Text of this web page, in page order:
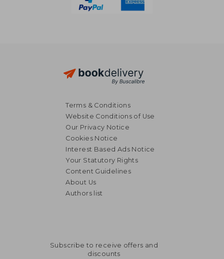
119,37 €
Terms & Conditions
Website Conditions of Use
Our Privacy Notice
Cookies Notice
Interest Based Ads Notice
Your Statutory Rights
Content Guidelines
About Us
Authors list
Subscribe to receive offers and
discounts